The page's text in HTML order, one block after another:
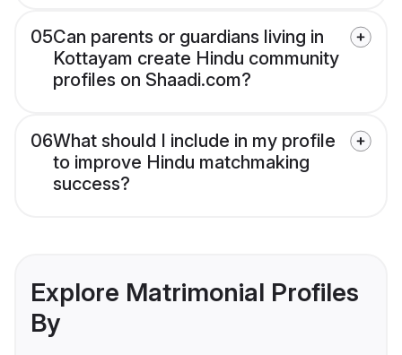
05Can parents or guardians living in
Kottayam create Hindu community
profiles on Shaadi.com?
06What should I include in my profile
to improve Hindu matchmaking
success?
Explore Matrimonial Profiles
By